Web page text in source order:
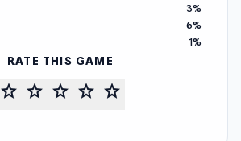
3%
6%
1%
RATE THIS GAME
star star star star star